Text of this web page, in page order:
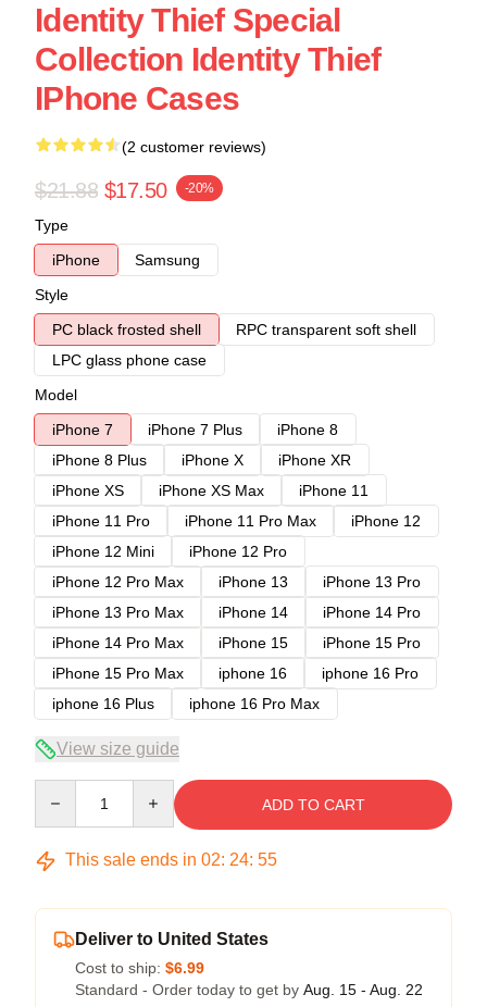
Identity Thief Special
Collection Identity Thief
IPhone Cases
(2 customer reviews)
$21.88 $17.50 -20%
Type
iPhone
Samsung
Style
PC black frosted shell
RPC transparent soft shell
LPC glass phone case
Model
iPhone 7
iPhone 7 Plus
iPhone 8
iPhone 8 Plus
iPhone X
iPhone XR
iPhone XS
iPhone XS Max
iPhone 11
iPhone 11 Pro
iPhone 11 Pro Max
iPhone 12
iPhone 12 Mini
iPhone 12 Pro
iPhone 12 Pro Max
iPhone 13
iPhone 13 Pro
iPhone 13 Pro Max
iPhone 14
iPhone 14 Pro
iPhone 14 Pro Max
iPhone 15
iPhone 15 Pro
iPhone 15 Pro Max
iphone 16
iphone 16 Pro
iphone 16 Plus
iphone 16 Pro Max
View size guide
ADD TO CART
This sale ends in 02: 24: 54
Deliver to United States
Cost to ship: $6.99
Standard - Order today to get by Aug. 15 - Aug. 22